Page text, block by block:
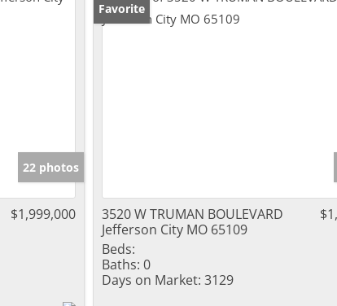
22 photos
$1,999,000
Favorite
3520 W TRUMAN BOULEVARD
Jefferson City MO 65109
Beds:
Baths: 0
Days on Market: 3129